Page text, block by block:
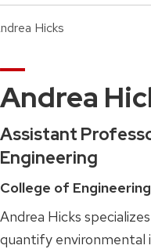
Hicks
Andrea
Assistant
Engineering
College of Engineering
Andrea Hicks
quantify environmental